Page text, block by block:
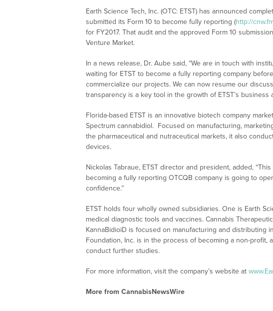
Earth Science Tech, Inc. (OTC: ETST) has announced
submitted its Form 10 to become fully reporting (http://
for FY2017. That audit and the approved Form 10
Venture Market.
In a news release, Dr. Aube said, “We are in touch with
waiting for ETST to become a fully reporting company
commercialize our projects. We can now resume our
transparency is a key tool in the growth of ETST’s
Florida-based ETST is an innovative biotech company
Spectrum cannabidiol. Focused on manufacturing,
the pharmaceutical and nutraceutical markets, it also
devices.
Nickolas Tabraue, ETST director and president, added,
becoming a fully reporting OTCQB company is going to
confidence.”
ETST holds four wholly owned subsidiaries. One is Earth
medical diagnostic tools and vaccines. Cannabis
KannaBidioiD is focused on manufacturing and distributing
Foundation, Inc. is in the process of becoming a non-profit,
conduct further studies.
For more information, visit the company’s website at
More from CannabisNewsWire